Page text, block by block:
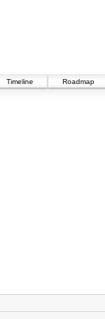
Timeline
Roadmap